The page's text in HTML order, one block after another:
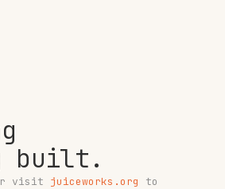
built.
visit juiceworks.org
to